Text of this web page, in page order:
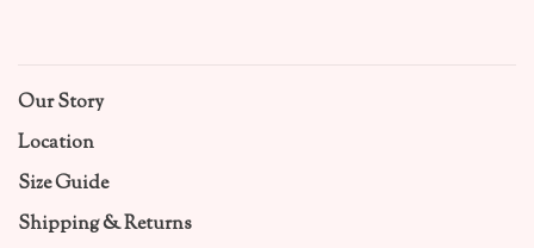
Our Story
Location
Size Guide
Shipping & Returns